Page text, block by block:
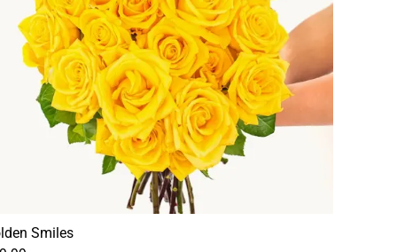
Smiles